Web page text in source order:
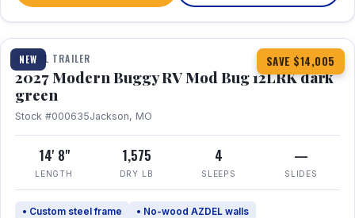
NEW SAVE $14,005
1 / 7
TRAVEL TRAILER
2027 Modern Buggy RV Mod Bug 12LRK dark
green
Stock #000635Jackson, MO
14' 8"
LENGTH
1,575
DRY LB
4
SLEEPS
—
SLIDES
• Custom steel frame • No-wood AZDEL walls